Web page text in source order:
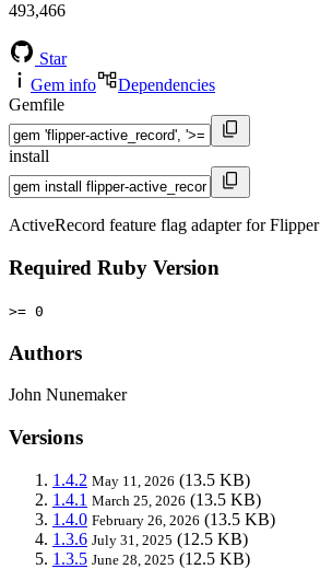
493,466
Star
Gem info
Dependencies
Gemfile
install
ActiveRecord feature flag adapter for Flipper
Required Ruby Version
>= 0
Authors
John Nunemaker
Versions
1.4.2 May 11, 2026 (13.5 KB)
1.4.1 March 25, 2026 (13.5 KB)
1.4.0 February 26, 2026 (13.5 KB)
1.3.6 July 31, 2025 (12.5 KB)
1.3.5 June 28, 2025 (12.5 KB)